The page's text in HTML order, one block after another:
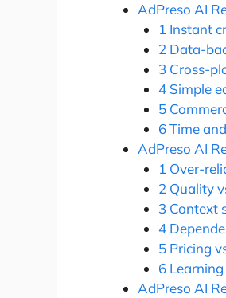
AdPreso AI
1 Instant
2 Data-
3 Cross-
4 Simple
5
6 Time
AdPreso AI
1 Over-
2 Quality
3 Context
4
5 Pricing
6
AdPreso AI